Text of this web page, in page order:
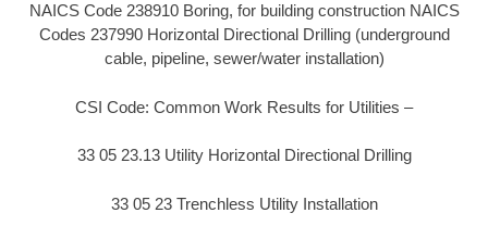
NAICS Code 238910 Boring, for building construction NAICS
Codes 237990 Horizontal Directional Drilling (underground
cable, pipeline, sewer/water installation)
CSI Code: Common Work Results for Utilities –
33 05 23.13 Utility Horizontal Directional Drilling
33 05 23 Trenchless Utility Installation